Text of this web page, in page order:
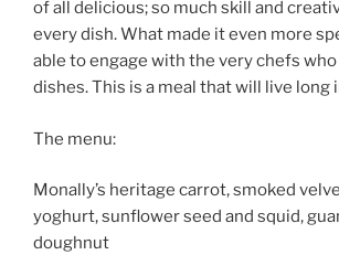
of all delicious; so much skill and
every dish. What made it even more
able to engage with the very chefs
dishes. This is a meal that will live long
The menu:
Monally’s heritage carrot, smoked
yoghurt, sunflower seed and squid,
doughnut